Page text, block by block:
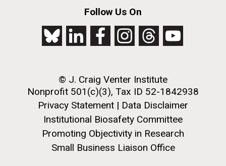
Follow Us On
© J. Craig Venter Institute
Nonprofit 501(c)(3), Tax ID 52-1842938
Privacy Statement | Data Disclaimer
Institutional Biosafety Committee
Promoting Objectivity in Research
Small Business Liaison Office